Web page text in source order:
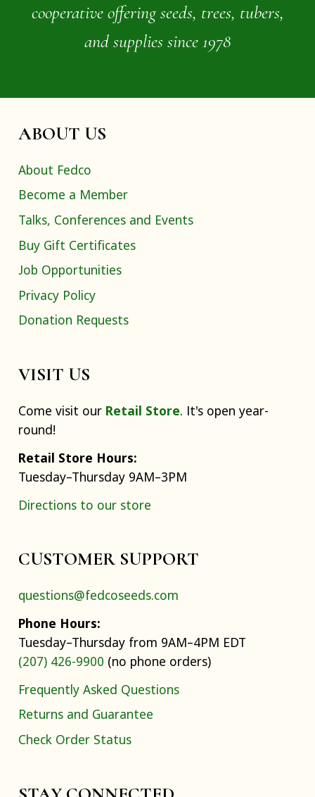
cooperative offering seeds, trees, tubers,
and supplies since 1978
ABOUT US
About Fedco
Become a Member
Talks, Conferences and Events
Buy Gift Certificates
Job Opportunities
Privacy Policy
Donation Requests
VISIT US
Come visit our Retail Store. It's open year-
round!
Retail Store Hours:
Tuesday–Thursday 9AM–3PM
Directions to our store
CUSTOMER SUPPORT
questions@fedcoseeds.com
Phone Hours:
Tuesday–Thursday from 9AM–4PM EDT
(207) 426-9900 (no phone orders)
Frequently Asked Questions
Returns and Guarantee
Check Order Status